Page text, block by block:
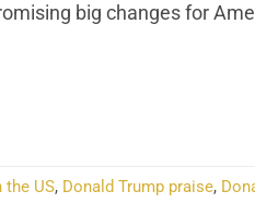
big changes for
US, Donald Trump praise,